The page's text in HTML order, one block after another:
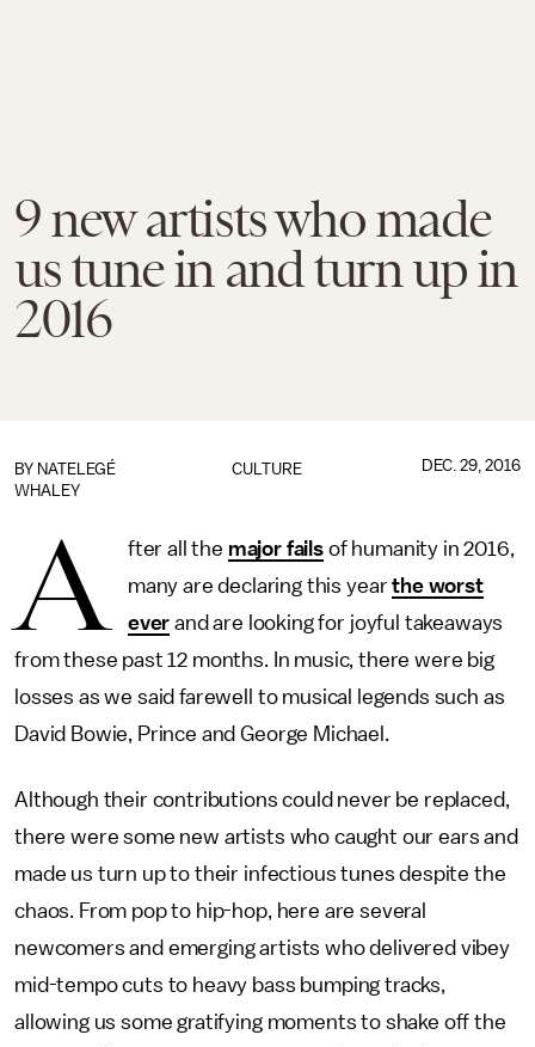
9 new artists who made
us tune in and turn up in
2016
CULTURE
BY NATELEGÉ
WHALEY
DEC. 29, 2016
A fter all the major fails of humanity in 2016,
many are declaring this yearthe worst
ever and are looking for joyful takeaways
from these past 12 months. In music, there were big
losses as we said farewell to musical legends such as
David Bowie, Prince and George Michael.
Although their contributions could never be replaced,
there were some new artists who caught our ears and
made us turn up to their infectious tunes despite the
chaos. From pop to hip-hop, here are several
newcomers and emerging artists who delivered vibey
mid-tempo cuts to heavy bass bumping tracks,
allowing us some gratifying moments to shake off the